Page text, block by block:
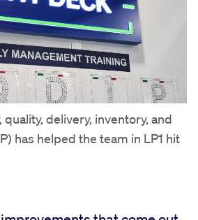
quality, delivery, inventory, and
has helped the team in LP1 hit